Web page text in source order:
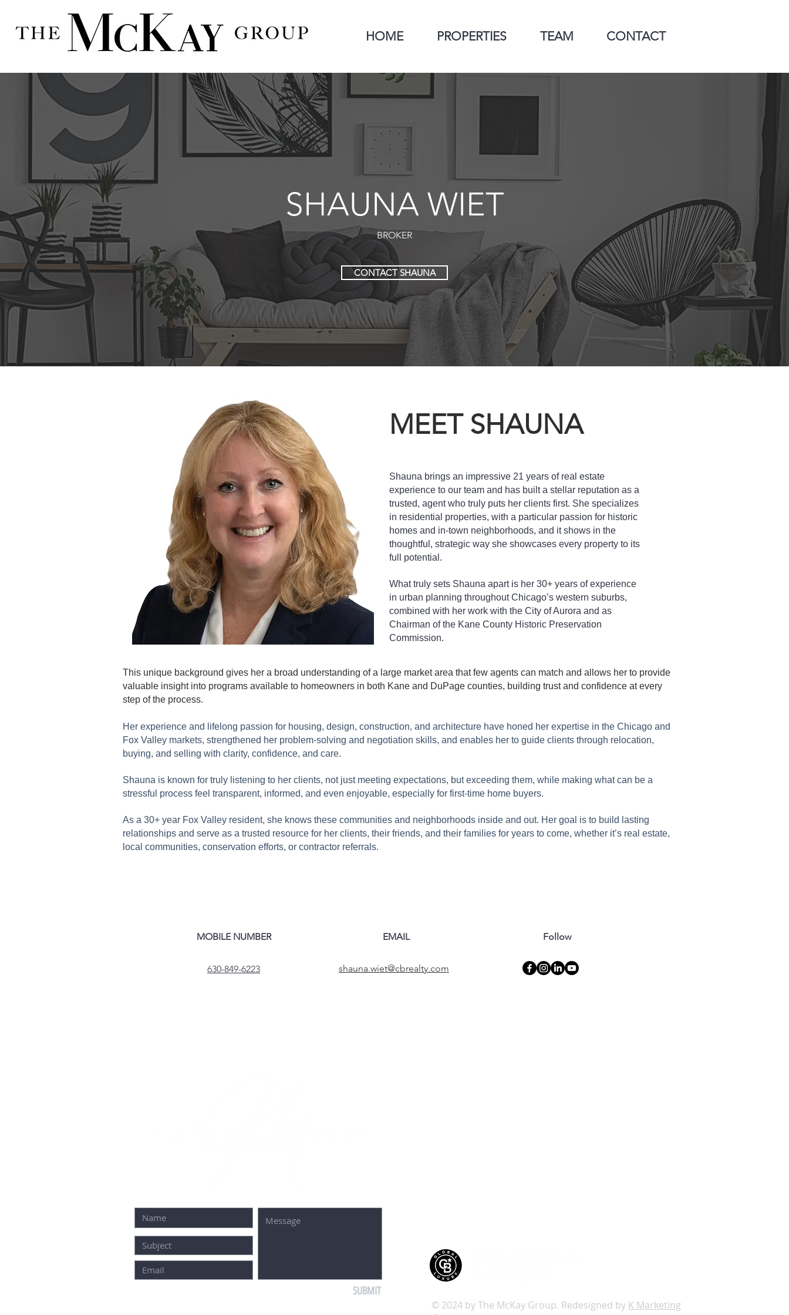
HOME PROPERTIES TEAM CONTACT
SHAUNA WIET
BROKER
CONTACT SHAUNA
MEET SHAUNA
Shauna brings an impressive 21 years of real estate
experience to our team and has built a stellar reputation as a
trusted, agent who truly puts her clients first. She specializes
in residential properties, with a particular passion for historic
homes and in-town neighborhoods, and it shows in the
thoughtful, strategic way she showcases every property to its
full potential.
What truly sets Shauna apart is her 30+ years of experience
in urban planning throughout Chicago’s western suburbs,
combined with her work with the City of Aurora and as
Chairman of the Kane County Historic Preservation
Commission.
This unique background gives her a broad understanding of a large market area that few agents can match and allows her to provide
valuable insight into programs available to homeowners in both Kane and DuPage counties, building trust and confidence at every
step of the process.
Her experience and lifelong passion for housing, design, construction, and architecture have honed her expertise in the Chicago and
Fox Valley markets, strengthened her problem-solving and negotiation skills, and enables her to guide clients through relocation,
buying, and selling with clarity, confidence, and care.
Shauna is known for truly listening to her clients, not just meeting expectations, but exceeding them, while making what can be a
stressful process feel transparent, informed, and even enjoyable, especially for first-time home buyers.
As a 30+ year Fox Valley resident, she knows these communities and neighborhoods inside and out. Her goal is to build lasting
relationships and serve as a trusted resource for her clients, their friends, and their families for years to come, whether it’s real estate,
local communities, conservation efforts, or contractor referrals.
MOBILE NUMBER
630-849-6223
EMAIL
shauna.wiet@cbrealty.com
Follow
SUBMIT
© 2024 by The McKay Group. Redesigned by K Marketing